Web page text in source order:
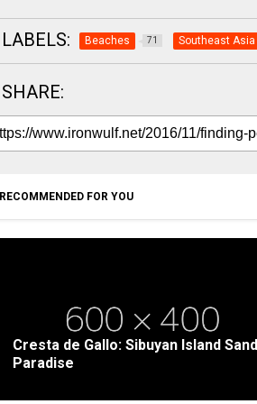
LABELS: Beaches 71 Southeast Asia
SHARE:
RECOMMENDED FOR YOU
Cresta de Gallo: Sibuyan Island
Paradise